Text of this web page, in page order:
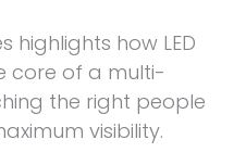
highlights how LED
core of a multi-
the right people
visibility.